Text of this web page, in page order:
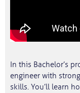
In this Bachelor’s
engineer with
skills. You’ll learn